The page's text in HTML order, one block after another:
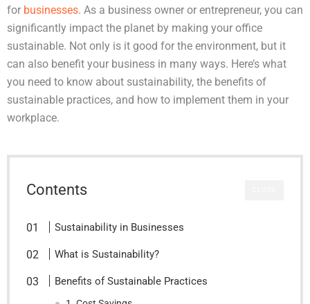
for businesses. As a business owner or entrepreneur, you can
significantly impact the planet by making your office
sustainable. Not only is it good for the environment, but it
can also benefit your business in many ways. Here’s what
you need to know about sustainability, the benefits of
sustainable practices, and how to implement them in your
workplace.
Contents
Sustainability in Businesses
What is Sustainability?
Benefits of Sustainable Practices